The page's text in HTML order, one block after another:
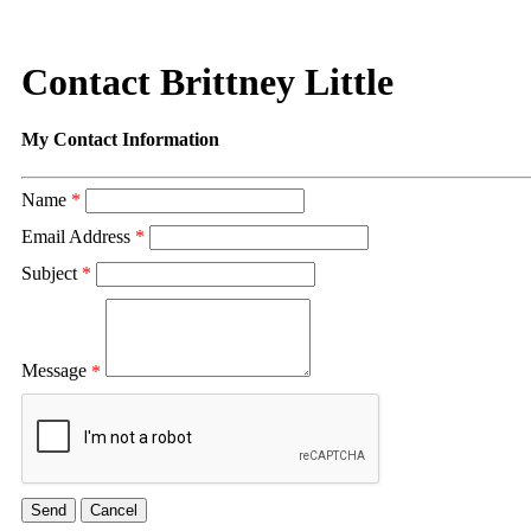
Contact Brittney Little
My Contact Information
Name *
Email Address *
Subject *
Message *